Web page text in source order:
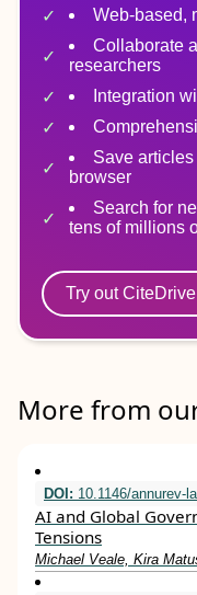
Web-based,
Collaborate
researchers
Integration
Save
browser
Search for
tens of millions
Try out CiteDrive
More from
DOI: 10.1146/annurev-
AI and Global
Tensions
Michael Veale, Kira